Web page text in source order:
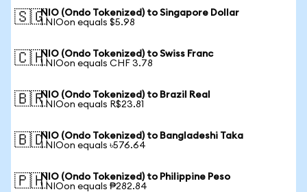
🇸🇬NIO (Ondo Tokenized) to Singapore Dollar
1 NIOon equals $5.98
🇨🇭NIO (Ondo Tokenized) to Swiss Franc
1 NIOon equals CHF 3.78
🇧🇷NIO (Ondo Tokenized) to Brazil Real
1 NIOon equals R$23.81
🇧🇩NIO (Ondo Tokenized) to Bangladeshi Taka
1 NIOon equals ৳576.64
🇵🇭NIO (Ondo Tokenized) to Philippine Peso
1 NIOon equals ₱282.84